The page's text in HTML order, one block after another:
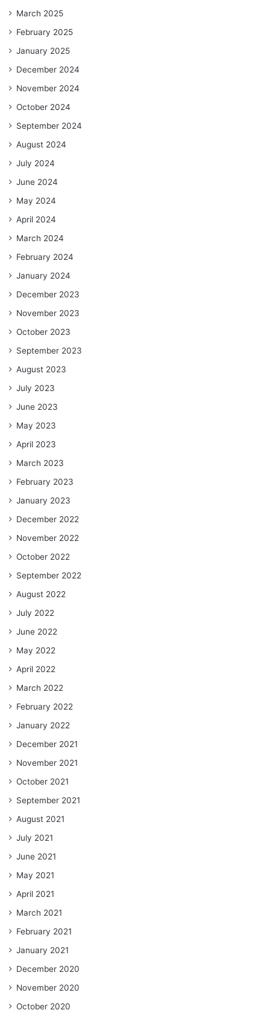
March 2025
February 2025
January 2025
December 2024
November 2024
October 2024
September 2024
August 2024
July 2024
June 2024
May 2024
April 2024
March 2024
February 2024
January 2024
December 2023
November 2023
October 2023
September 2023
August 2023
July 2023
June 2023
May 2023
April 2023
March 2023
February 2023
January 2023
December 2022
November 2022
October 2022
September 2022
August 2022
July 2022
June 2022
May 2022
April 2022
March 2022
February 2022
January 2022
December 2021
November 2021
October 2021
September 2021
August 2021
July 2021
June 2021
May 2021
April 2021
March 2021
February 2021
January 2021
December 2020
November 2020
October 2020